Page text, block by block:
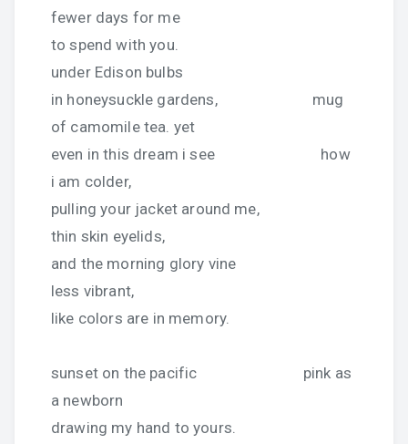
fewer days for me
to spend with you.
under Edison bulbs
in honeysuckle gardens, mug
of camomile tea. yet
even in this dream i see how
i am colder,
pulling your jacket around me,
thin skin eyelids,
and the morning glory vine
less vibrant,
like colors are in memory.
sunset on the pacific pink as
a newborn
drawing my hand to yours.